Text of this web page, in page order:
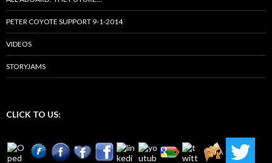
PETER COYOTE SUPPORT 9-1-2014
VIDEOS
STORYJAMS
CLICK TO US: